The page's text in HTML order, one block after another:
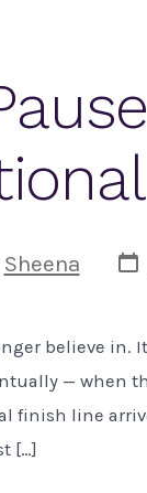
Sheena
believe in.
— when
finish line
[…]